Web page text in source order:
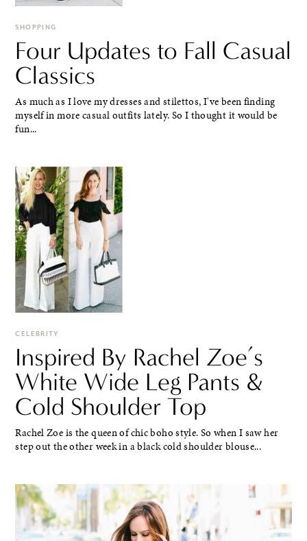
SHOPPING
Four Updates to Fall Casual
Classics
As much as I love my dresses and stilettos, I've been finding
myself in more casual outfits lately. So I thought it would be
fun...
CELEBRITY
Inspired By Rachel Zoe’s
White Wide Leg Pants &
Cold Shoulder Top
Rachel Zoe is the queen of chic boho style. So when I saw her
step out the other week in a black cold shoulder blouse...